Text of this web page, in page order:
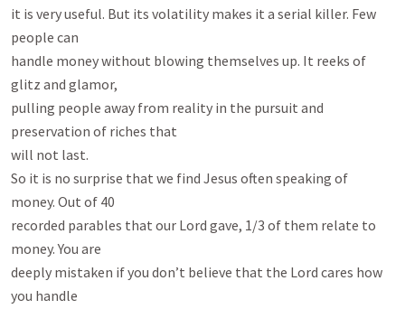
it is very useful. But its volatility makes it a serial killer. Few
people can
handle money without blowing themselves up. It reeks of
glitz and glamor,
pulling people away from reality in the pursuit and
preservation of riches that
will not last.
So it is no surprise that we find Jesus often speaking of
money. Out of 40
recorded parables that our Lord gave, 1/3 of them relate to
money. You are
deeply mistaken if you don’t believe that the Lord cares how
you handle